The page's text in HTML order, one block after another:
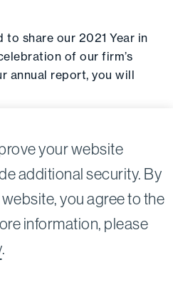
your website
additional security. By
you agree to the
information, please
.
to share our 2021 Year in
of our firm’s
annual report, you will